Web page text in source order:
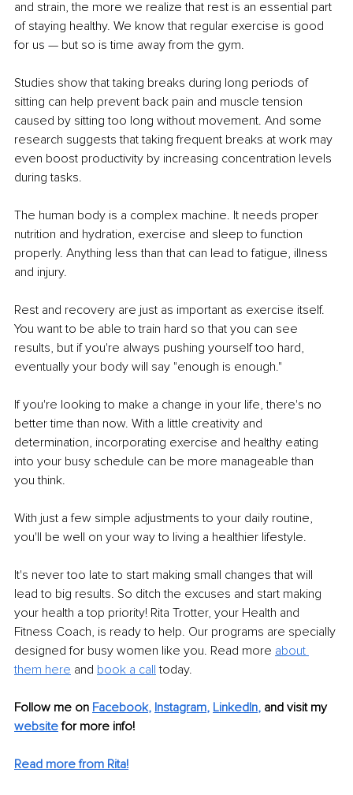
and strain, the more we realize that rest is an essential part
of staying healthy. We know that regular exercise is good
for us — but so is time away from the gym.
Studies show that taking breaks during long periods of
sitting can help prevent back pain and muscle tension
caused by sitting too long without movement. And some
research suggests that taking frequent breaks at work may
even boost productivity by increasing concentration levels
during tasks.
The human body is a complex machine. It needs proper
nutrition and hydration, exercise and sleep to function
properly. Anything less than that can lead to fatigue, illness
and injury.
Rest and recovery are just as important as exercise itself.
You want to be able to train hard so that you can see
results, but if you're always pushing yourself too hard,
eventually your body will say "enough is enough."
If you're looking to make a change in your life, there's no
better time than now. With a little creativity and
determination, incorporating exercise and healthy eating
into your busy schedule can be more manageable than
you think.
With just a few simple adjustments to your daily routine,
you'll be well on your way to living a healthier lifestyle.
It's never too late to start making small changes that will
lead to big results. So ditch the excuses and start making
your health a top priority! Rita Trotter, your Health and
Fitness Coach, is ready to help. Our programs are specially
designed for busy women like you. Read more about
them here and book a call today.
Follow me on Facebook, Instagram, LinkedIn, and visit my
website for more info!
Read more from Rita!